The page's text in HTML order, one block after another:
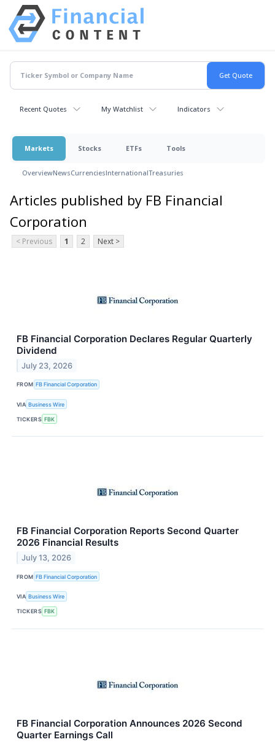
Recent Quotes My Watchlist Indicators
Markets Stocks ETFs Tools
OverviewNewsCurrenciesInternationalTreasuries
Articles published by FB Financial
Corporation
< Previous 1 2 Next >
FB Financial Corporation Declares Regular Quarterly
Dividend
July 23, 2026
FROM FB Financial Corporation
VIA Business Wire
TICKERS FBK
FB Financial Corporation Reports Second Quarter
2026 Financial Results
July 13, 2026
FROM FB Financial Corporation
VIA Business Wire
TICKERS FBK
FB Financial Corporation Announces 2026 Second
Quarter Earnings Call